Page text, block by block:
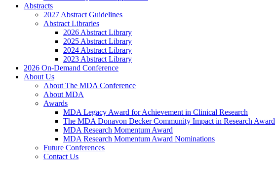
Abstracts
2027 Abstract Guidelines
Abstract Libraries
2026 Abstract Library
2025 Abstract Library
2024 Abstract Library
2023 Abstract Library
2026 On-Demand Conference
About Us
About The MDA Conference
About MDA
Awards
MDA Legacy Award for Achievement in Clinical Research
The MDA Donavon Decker Community Impact in Research Award
MDA Research Momentum Award
MDA Research Momentum Award Nominations
Future Conferences
Contact Us